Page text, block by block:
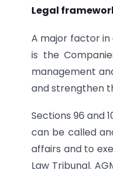
Legal
A major factor
is the
management
and strengthen
Sections 96 and
can be called
affairs and to
Law Tribunal.